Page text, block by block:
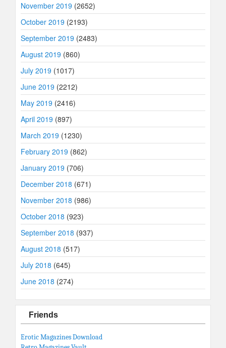
November 2019 (2652)
October 2019 (2193)
September 2019 (2483)
August 2019 (860)
July 2019 (1017)
June 2019 (2212)
May 2019 (2416)
April 2019 (897)
March 2019 (1230)
February 2019 (862)
January 2019 (706)
December 2018 (671)
November 2018 (986)
October 2018 (923)
September 2018 (937)
August 2018 (517)
July 2018 (645)
June 2018 (274)
Friends
Erotic Magazines Download